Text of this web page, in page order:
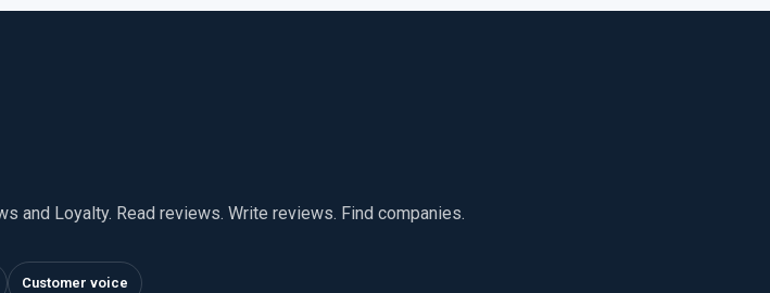
and Loyalty. Read reviews. Write reviews. Find companies.
Customer voice